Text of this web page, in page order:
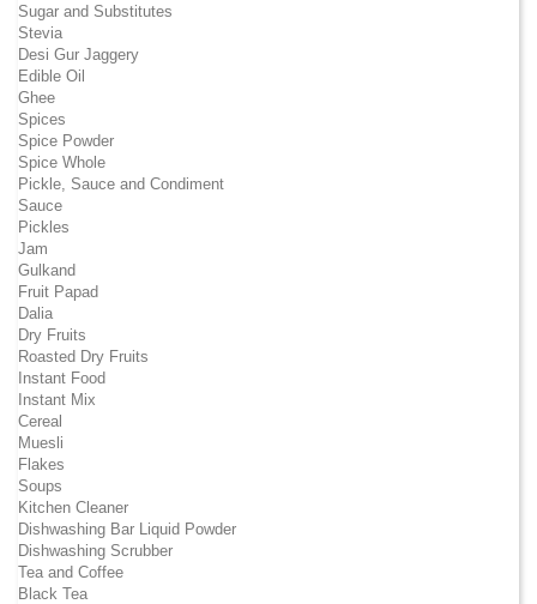
Sugar and Substitutes
Stevia
Desi Gur Jaggery
Edible Oil
Ghee
Spices
Spice Powder
Spice Whole
Pickle, Sauce and Condiment
Sauce
Pickles
Jam
Gulkand
Fruit Papad
Dalia
Dry Fruits
Roasted Dry Fruits
Instant Food
Instant Mix
Cereal
Muesli
Flakes
Soups
Kitchen Cleaner
Dishwashing Bar Liquid Powder
Dishwashing Scrubber
Tea and Coffee
Black Tea